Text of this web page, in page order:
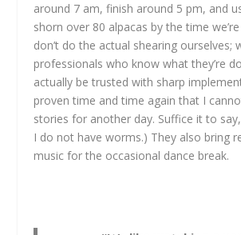
around 7 am, finish around 5 pm, and
shorn over 80 alpacas by the time
don’t do the actual shearing ourselves;
professionals who know what they’re
actually be trusted with sharp
proven time and time again that I
stories for another day. Suffice it to
I do not have worms.) They also bring
music for the occasional dance break.